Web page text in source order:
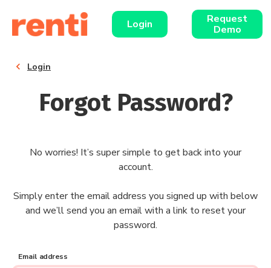
Login
Request
Demo
chevron_left Login
Forgot Password?
No worries! It’s super simple to get back into your
account.
Simply enter the email address you signed up with below
and we’ll send you an email with a link to reset your
password.
Email address